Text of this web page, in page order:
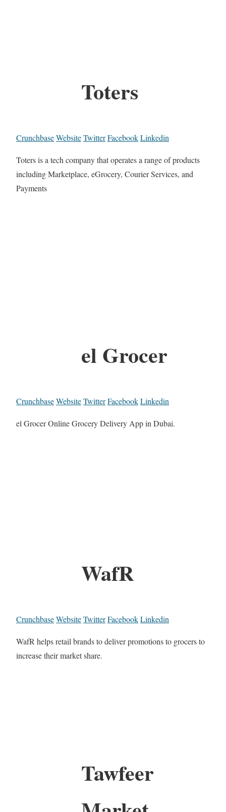
Toters
CrunchbaseWebsiteTwitterFacebookLinkedin
Toters is a tech company that operates a range of products
including Marketplace, eGrocery, Courier Services, and
Payments
el Grocer
CrunchbaseWebsiteTwitterFacebookLinkedin
el Grocer Online Grocery Delivery App in Dubai.
WafR
CrunchbaseWebsiteTwitterFacebookLinkedin
WafR helps retail brands to deliver promotions to grocers to
increase their market share.
Tawfeer